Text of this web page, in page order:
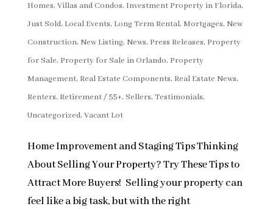
Homes, Villas and Condos, Investment Property in Florida,
Just Sold, Local Events, Long Term Rental, Mortgages, New
Construction, New Listing, News, Press Releases, Property
for Sale, Property for Sale in Orlando, Property
Management, Real Estate Components, Real Estate News,
Renters, Retirement / 55+, Sellers, Testimonials,
Uncategorized, Vacant Lot
Home Improvement and Staging Tips Thinking
About Selling Your Property? Try These Tips to
Attract More Buyers! Selling your property can
feel like a big task, but with the right